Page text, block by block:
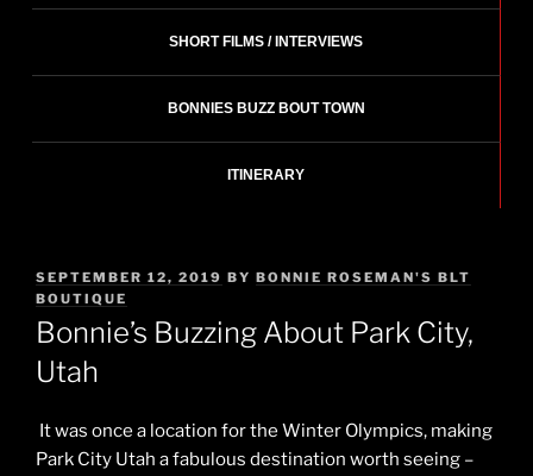
SHORT FILMS / INTERVIEWS
BONNIES BUZZ BOUT TOWN
ITINERARY
POSTED
ON
SEPTEMBER 12, 2019 BY BONNIE ROSEMAN'S BLT
BOUTIQUE
Bonnie’s Buzzing About Park City,
Utah
It was once a location for the Winter Olympics, making
Park City Utah a fabulous destination worth seeing –